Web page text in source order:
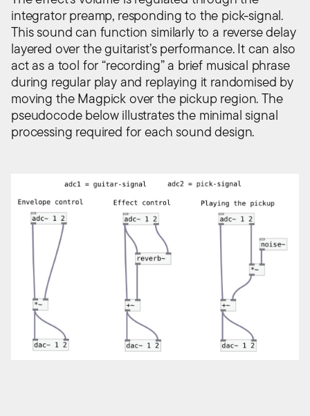
integrator preamp, responding to the pick-signal.
This sound can function similarly to a reverse delay
layered over the guitarist’s performance. It can also
act as a tool for “recording” a brief musical phrase
during regular play and replaying it randomised by
moving the Magpick over the pickup region. The
pseudocode below illustrates the minimal signal
processing required for each sound design.